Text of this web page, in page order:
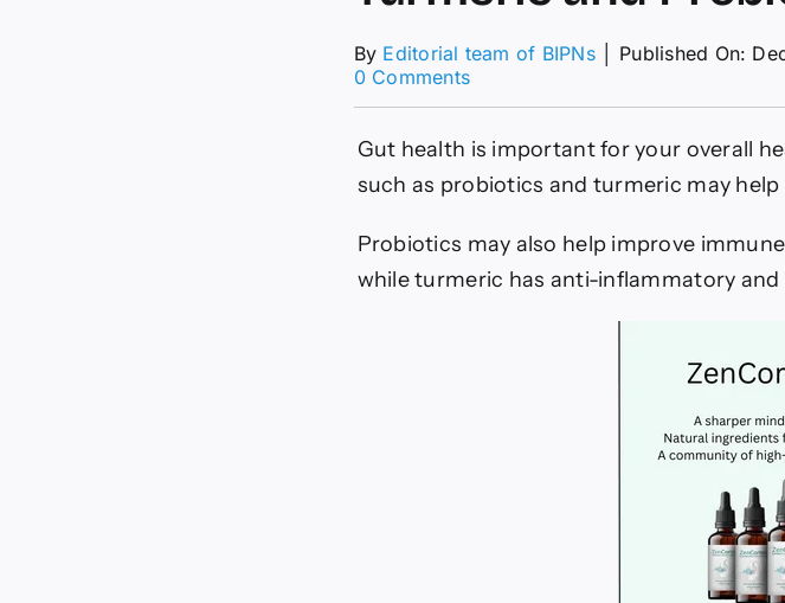
By Editorial team of BIPNs Published On:
0 Commentson
When
You
Take
Turmeric
and
Probiotics
Gut health is important for your overall
such as probiotics and turmeric may
Probiotics may also help improve
while turmeric has anti-inflammatory